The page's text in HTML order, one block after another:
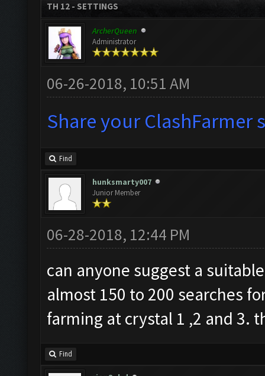
TH 12 - SETTINGS
ArcherQueen
Administrator
06-26-2018, 10:51 AM
Share your ClashFarmer
Find
hunksmarty007
Junior Member
06-28-2018, 12:44 PM
can anyone suggest a
almost 150 to 200 searches
farming at crystal 1 ,2 and 3.
Find